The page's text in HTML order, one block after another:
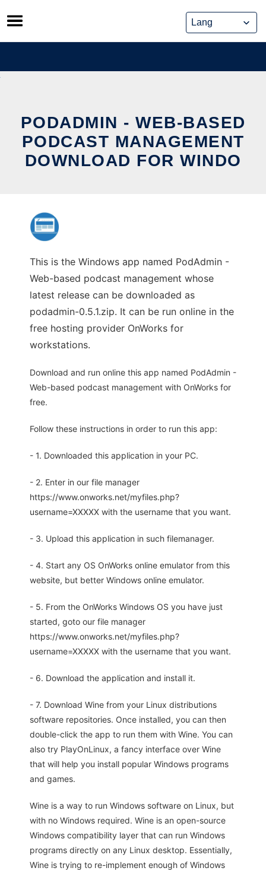
Skip
to
content
PODADMIN - WEB-BASED
PODCAST MANAGEMENT
DOWNLOAD FOR WINDO
This is the Windows app named PodAdmin -
Web-based podcast management whose
latest release can be downloaded as
podadmin-0.5.1.zip. It can be run online in the
free hosting provider OnWorks for
workstations.
Download and run online this app named PodAdmin -
Web-based podcast management with OnWorks for
free.
Follow these instructions in order to run this app:
- 1. Downloaded this application in your PC.
- 2. Enter in our file manager
https://www.onworks.net/myfiles.php?
username=XXXXX with the username that you want.
- 3. Upload this application in such filemanager.
- 4. Start any OS OnWorks online emulator from this
website, but better Windows online emulator.
- 5. From the OnWorks Windows OS you have just
started, goto our file manager
https://www.onworks.net/myfiles.php?
username=XXXXX with the username that you want.
- 6. Download the application and install it.
- 7. Download Wine from your Linux distributions
software repositories. Once installed, you can then
double-click the app to run them with Wine. You can
also try PlayOnLinux, a fancy interface over Wine
that will help you install popular Windows programs
and games.
Wine is a way to run Windows software on Linux, but
with no Windows required. Wine is an open-source
Windows compatibility layer that can run Windows
programs directly on any Linux desktop. Essentially,
Wine is trying to re-implement enough of Windows